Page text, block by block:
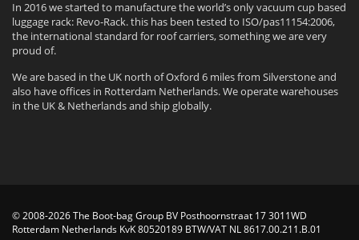
In 2016 we started to manufacture the world’s only vacuum cup based
luggage rack: Revo-Rack. this has been tested to ISO/pas11154:2006,
the international standard for roof carriers, something we are very
proud of.
We are based in the UK north of Oxford 6 miles from Silverstone and
also have offices in Rotterdam Netherlands. We operate warehouses
in the UK & Netherlands and ship globally.
© 2008-2026 The Boot-bag Group BV Posthoornstraat 17 3011WD
Rotterdam Netherlands KvK 80520189 BTW/VAT NL 8617.00.211.B.01